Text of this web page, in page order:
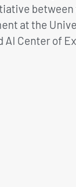
between
at the
AI Center of